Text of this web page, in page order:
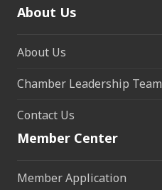
About Us
About Us
Chamber Leadership Team
Contact Us
Member Center
Member Application